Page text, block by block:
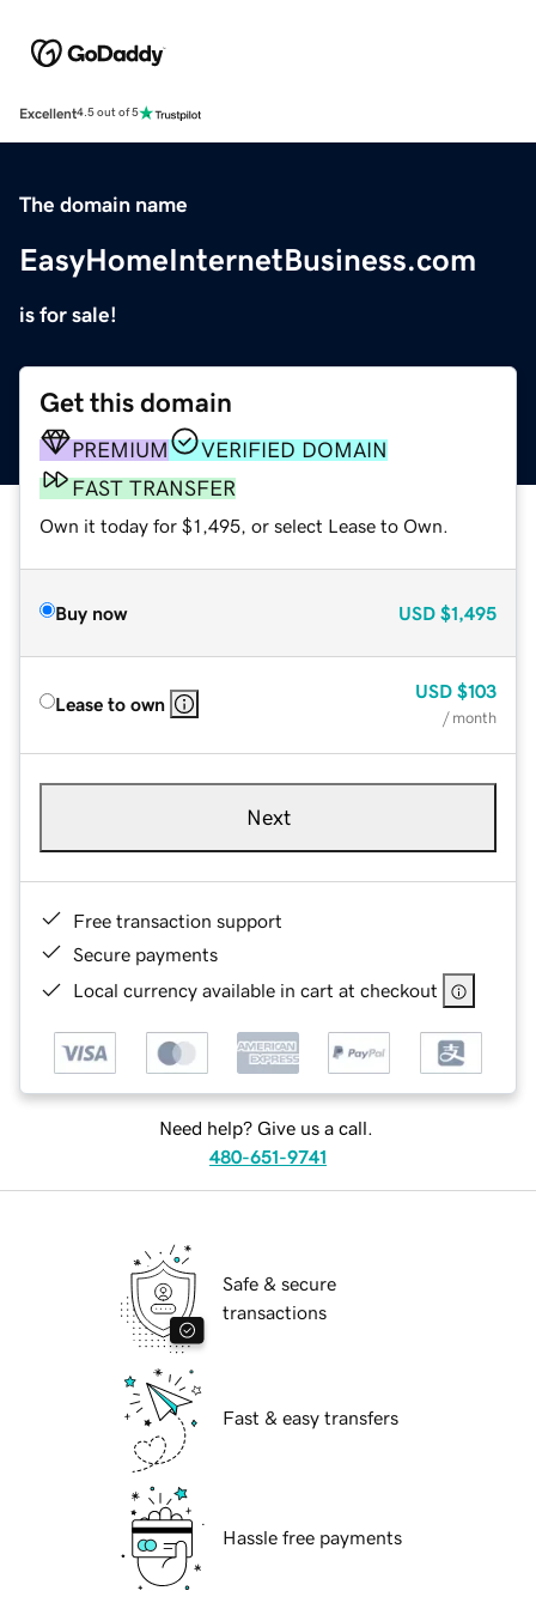
Excellent4.5 out of 5
The domain name
EasyHomeInternetBusiness.com
is for sale!
Get this domain
PREMIUM
VERIFIED DOMAIN
FAST TRANSFER
Own it today for $1,495, or select Lease to Own.
Buy now USD $1,495
Lease to own
USD $103
/ month
Next
Free transaction support
Secure payments
Local currency available in cart at checkout
Need help? Give us a call.
480-651-9741
Safe & secure
transactions
Fast & easy transfers
Hassle free payments